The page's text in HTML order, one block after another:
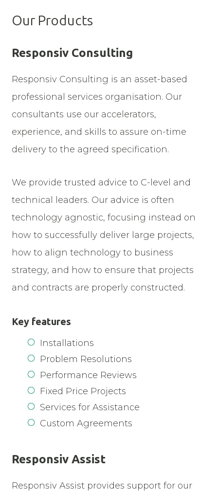
Our Products
Responsiv Consulting
Responsiv Consulting is an asset-based
professional services organisation. Our
consultants use our accelerators,
experience, and skills to assure on-time
delivery to the agreed specification.
We provide trusted advice to C-level and
technical leaders. Our advice is often
technology agnostic, focusing instead on
how to successfully deliver large projects,
how to align technology to business
strategy, and how to ensure that projects
and contracts are properly constructed.
Key features
Installations
Problem Resolutions
Performance Reviews
Fixed Price Projects
Services for Assistance
Custom Agreements
Responsiv Assist
Responsiv Assist provides support for our